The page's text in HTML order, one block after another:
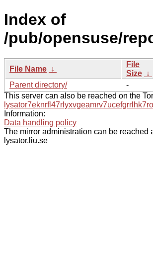
Index of
/pub/opensuse/
File Name ↓
File
Size ↓
Parent directory/
-
This server can also be reached on the
Information:
Data handling policy
The mirror administration can be reached
lysator.liu.se